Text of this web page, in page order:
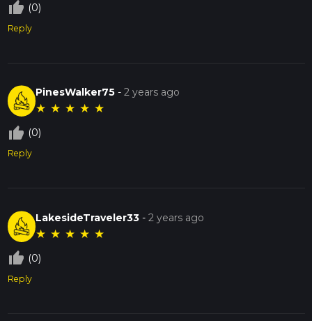
thumb_up_off_alt (0)
Reply
PinesWalker75 -2 years ago
★ ★ ★ ★ ★
thumb_up_off_alt (0)
Reply
LakesideTraveler33 -2 years ago
★ ★ ★ ★ ★
thumb_up_off_alt (0)
Reply